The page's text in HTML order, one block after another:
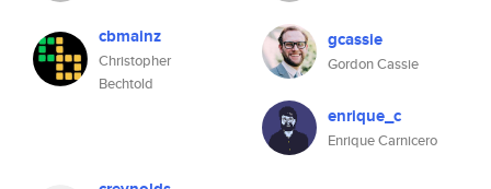
cbmainz
Christopher
Bechtold
gcassie
Gordon Cassie
enrique_c
Enrique Carnicero